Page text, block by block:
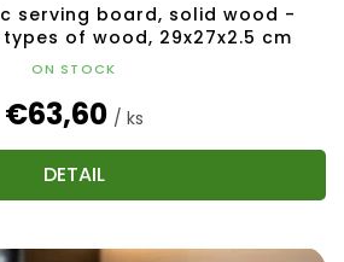
serving board, solid wood -
of wood, 29x27x2.5 cm
ON STOCK
€63,60 / ks
DETAIL